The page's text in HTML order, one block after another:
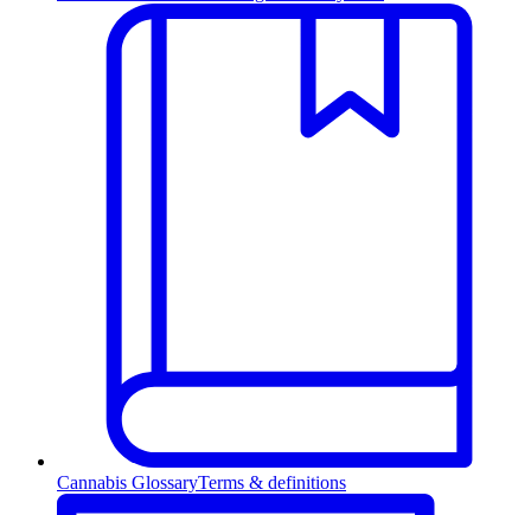
Cannabis GlossaryTerms & definitions